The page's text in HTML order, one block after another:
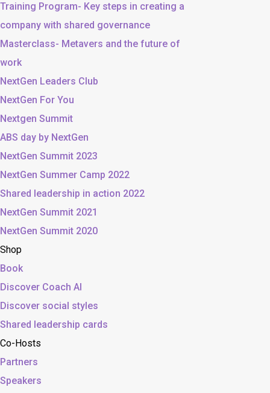
Training Program- Key steps in creating a
company with shared governance
Masterclass- Metavers and the future of
work
NextGen Leaders Club
NextGen For You
Nextgen Summit
ABS day by NextGen
NextGen Summit 2023
NextGen Summer Camp 2022
Shared leadership in action 2022
NextGen Summit 2021
NextGen Summit 2020
Shop
Book
Discover Coach AI
Discover social styles
Shared leadership cards
Co-Hosts
Partners
Speakers